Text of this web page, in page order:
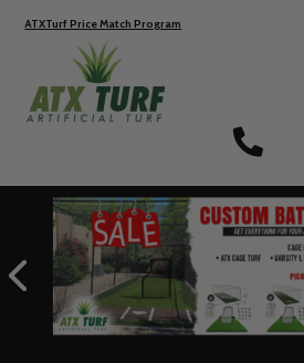
ATXTurf Price Match Program
